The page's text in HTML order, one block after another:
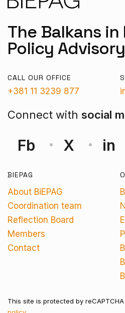
The Balkans in
Policy
CALL OUR OFFICE
+381 11 3239 877
Connect with social
Fb X in
BIEPAG
About BiEPAG
Coordination team
Reflection Board
Members
Contact
This site is protected by